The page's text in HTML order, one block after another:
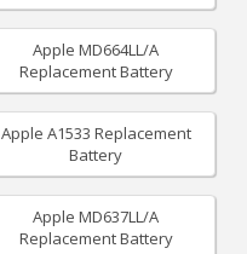
Apple MD664LL/A
Replacement Battery
Apple A1533 Replacement
Battery
Apple MD637LL/A
Replacement Battery